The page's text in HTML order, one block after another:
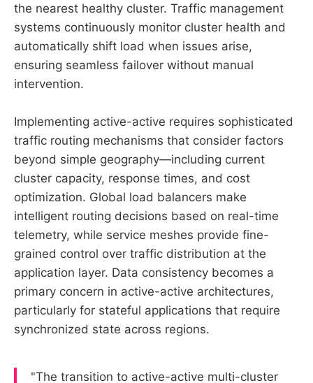
the nearest healthy cluster. Traffic management
systems continuously monitor cluster health and
automatically shift load when issues arise,
ensuring seamless failover without manual
intervention.
Implementing active-active requires sophisticated
traffic routing mechanisms that consider factors
beyond simple geography—including current
cluster capacity, response times, and cost
optimization. Global load balancers make
intelligent routing decisions based on real-time
telemetry, while service meshes provide fine-
grained control over traffic distribution at the
application layer. Data consistency becomes a
primary concern in active-active architectures,
particularly for stateful applications that require
synchronized state across regions.
"The transition to active-active multi-cluster